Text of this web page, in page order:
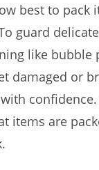
best to pack
guard
like bubble
damaged or
items are